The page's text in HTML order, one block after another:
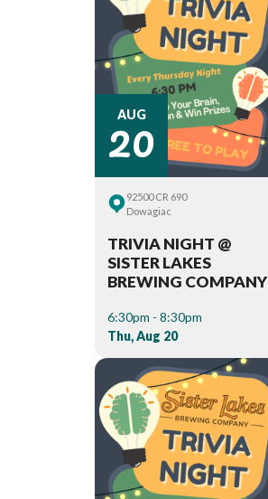
AUG
20
92500 CR 690
Dowagiac
TRIVIA NIGHT @
SISTER LAKES
BREWING COMPANY
6:30pm - 8:30pm
Thu, Aug 20